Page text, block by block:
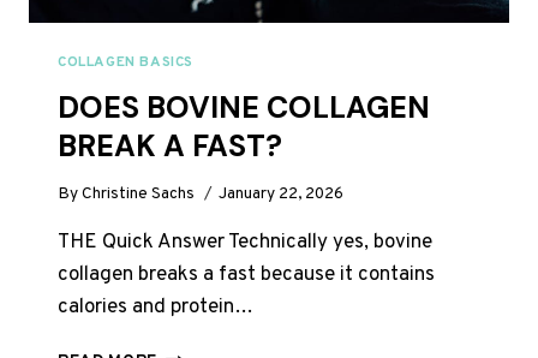
COLLAGEN BASICS
DOES BOVINE COLLAGEN
BREAK A FAST?
ByChristine Sachs January 22, 2026
THE Quick Answer Technically yes, bovine
collagen breaks a fast because it contains
calories and protein…